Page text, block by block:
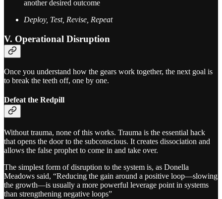
another desired outcome
Deploy, Test, Revise, Repeat
V. Operational Disruption
Once you understand how the gears work together, the next goal is
to break the teeth off, one by one.
Defeat the Redpill
Without trauma, none of this works. Trauma is the essential hack
that opens the door to the subconscious. It creates dissociation and
allows the false prophet to come in and take over.
The simplest form of disruption to the system is, as Donella
Meadows said, “Reducing the gain around a positive loop—slowing
the growth—is usually a more powerful leverage point in systems
than strengthening negative loops”